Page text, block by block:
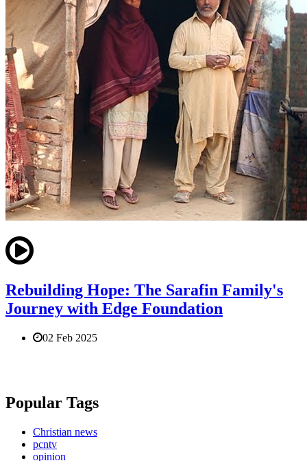
Rebuilding Hope: The Sarafin Family's
Journey with Edge Foundation
02 Feb 2025
Popular Tags
Christian news
pcntv
opinion